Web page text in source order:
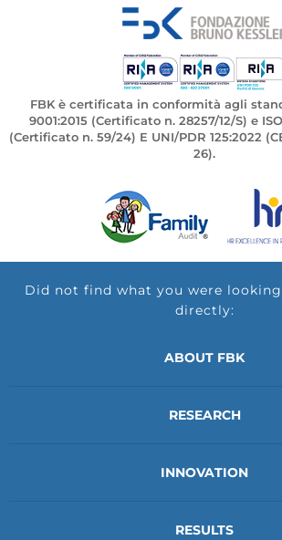
FBK è certificata in conformità agli
9001:2015 (Certificato n. 28257/12/S) e
(Certificato n. 59/24) E UNI/PDR 125:2022
26).
Did not find what you were
directly:
ABOUT FBK
RESEARCH
INNOVATION
RESULTS